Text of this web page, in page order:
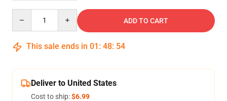
ADD TO CART
This sale ends in 01 : 48: 54
Deliver to United States
Cost to ship:$6.99